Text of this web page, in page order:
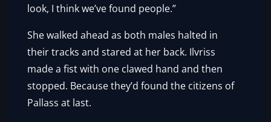
look, I think we’ve found people.”
She walked ahead as both males halted in
their tracks and stared at her back. Ilvriss
made a fist with one clawed hand and then
stopped. Because they’d found the citizens of
Pallass at last.